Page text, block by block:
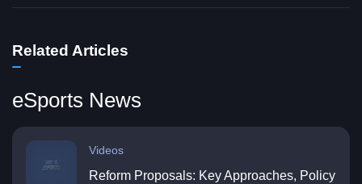
Related Articles
eSports News
Videos
Reform Proposals: Key Approaches, Policy